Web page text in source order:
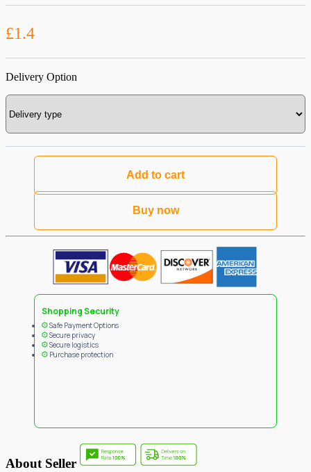
£1.4
Delivery Option
Add to cart
Buy now
Shopping Security
Safe Payment Options
Secure privacy
Secure logistics
Purchase protection
About Seller